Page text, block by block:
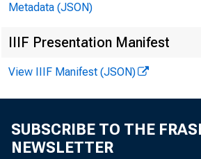
Metadata (JSON)
IIIF Presentation Manifest
View IIIF Manifest (JSON)
SUBSCRIBE TO THE
NEWSLETTER